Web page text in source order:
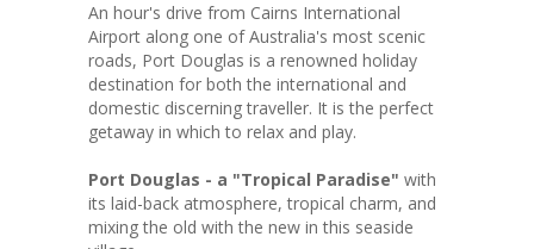
An hour's drive from Cairns International
Airport along one of Australia's most scenic
roads, Port Douglas is a renowned holiday
destination for both the international and
domestic discerning traveller. It is the perfect
getaway in which to relax and play.
Port Douglas - a "Tropical Paradise" with
its laid-back atmosphere, tropical charm, and
mixing the old with the new in this seaside